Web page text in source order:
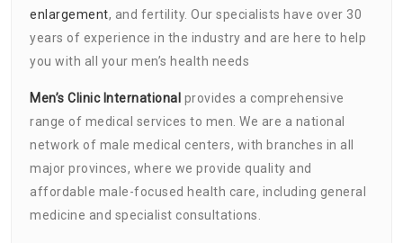
enlargement, and fertility. Our specialists have over 30
years of experience in the industry and are here to help
you with all your men’s health needs
Men’s Clinic International provides a comprehensive
range of medical services to men. We are a national
network of male medical centers, with branches in all
major provinces, where we provide quality and
affordable male-focused health care, including general
medicine and specialist consultations.